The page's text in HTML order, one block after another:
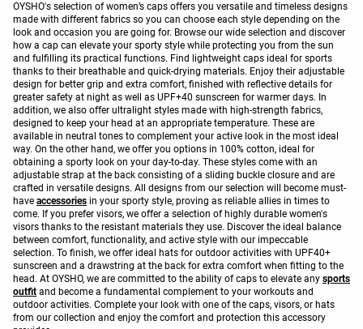
OYSHO's selection of women’s caps offers you versatile and timeless designs
made with different fabrics so you can choose each style depending on the
look and occasion you are going for. Browse our wide selection and discover
how a cap can elevate your sporty style while protecting you from the sun
and fulfilling its practical functions. Find lightweight caps ideal for sports
thanks to their breathable and quick-drying materials. Enjoy their adjustable
design for better grip and extra comfort, finished with reflective details for
greater safety at night as well as UPF+40 sunscreen for warmer days. In
addition, we also offer ultralight styles made with high-strength fabrics,
designed to keep your head at an appropriate temperature. These are
available in neutral tones to complement your active look in the most ideal
way. On the other hand, we offer you options in 100% cotton, ideal for
obtaining a sporty look on your day-to-day. These styles come with an
adjustable strap at the back consisting of a sliding buckle closure and are
crafted in versatile designs. All designs from our selection will become must-
have accessories in your sporty style, proving as reliable allies in times to
come. If you prefer visors, we offer a selection of highly durable women's
visors thanks to the resistant materials they use. Discover the ideal balance
between comfort, functionality, and active style with our impeccable
selection. To finish, we offer ideal hats for outdoor activities with UPF40+
sunscreen and a drawstring at the back for extra comfort when fitting to the
head. At OYSHO, we are committed to the ability of caps to elevate any sports
outfit and become a fundamental complement to your workouts and
outdoor activities. Complete your look with one of the caps, visors, or hats
from our collection and enjoy the comfort and protection this accessory